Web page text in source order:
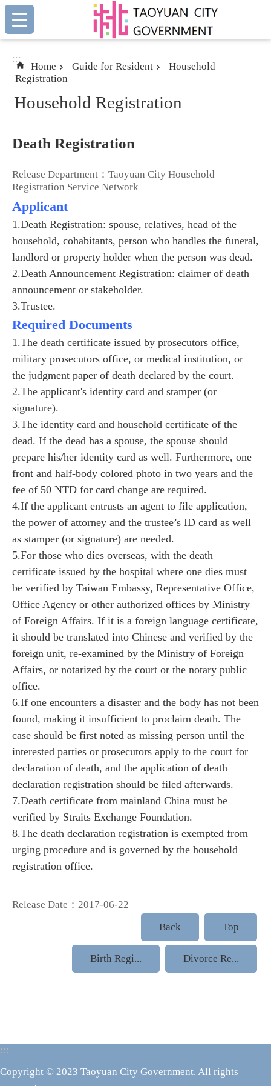
Skip to main content
:::
:::
Home Guide for Resident
Household
Registration
Household Registration
Death Registration
Release Department：Taoyuan City Household
Registration Service Network
Applicant
1.Death Registration: spouse, relatives, head of the
household, cohabitants, person who handles the funeral,
landlord or property holder when the person was dead.
2.Death Announcement Registration: claimer of death
announcement or stakeholder.
3.Trustee.
Required Documents
1.The death certificate issued by prosecutors office,
military prosecutors office, or medical institution, or
the judgment paper of death declared by the court.
2.The applicant's identity card and stamper (or
signature).
3.The identity card and household certificate of the
dead. If the dead has a spouse, the spouse should
prepare his/her identity card as well. Furthermore, one
front and half-body colored photo in two years and the
fee of 50 NTD for card change are required.
4.If the applicant entrusts an agent to file application,
the power of attorney and the trustee’s ID card as well
as stamper (or signature) are needed.
5.For those who dies overseas, with the death
certificate issued by the hospital where one dies must
be verified by Taiwan Embassy, Representative Office,
Office Agency or other authorized offices by Ministry
of Foreign Affairs. If it is a foreign language certificate,
it should be translated into Chinese and verified by the
foreign unit, re-examined by the Ministry of Foreign
Affairs, or notarized by the court or the notary public
office.
6.If one encounters a disaster and the body has not been
found, making it insufficient to proclaim death. The
case should be first noted as missing person until the
interested parties or prosecutors apply to the court for
declaration of death, and the application of death
declaration registration should be filed afterwards.
7.Death certificate from mainland China must be
verified by Straits Exchange Foundation.
8.The death declaration registration is exempted from
urging procedure and is governed by the household
registration office.
Release Date：2017-06-22
Back
Top
Birth Regi... Divorce Re...
:::
Copyright © 2023 Taoyuan City Government. All rights